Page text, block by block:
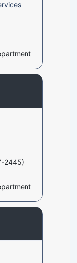
2445)